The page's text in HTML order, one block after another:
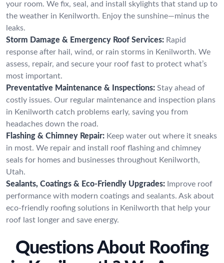
your room. We fix, seal, and install skylights that stand up to
the weather in Kenilworth. Enjoy the sunshine—minus the
leaks.
Storm Damage & Emergency Roof Services: Rapid
response after hail, wind, or rain storms in Kenilworth. We
assess, repair, and secure your roof fast to protect what’s
most important.
Preventative Maintenance & Inspections: Stay ahead of
costly issues. Our regular maintenance and inspection plans
in Kenilworth catch problems early, saving you from
headaches down the road.
Flashing & Chimney Repair: Keep water out where it sneaks
in most. We repair and install roof flashing and chimney
seals for homes and businesses throughout Kenilworth,
Utah.
Sealants, Coatings & Eco-Friendly Upgrades: Improve roof
performance with modern coatings and sealants. Ask about
eco-friendly roofing solutions in Kenilworth that help your
roof last longer and save energy.
Questions About Roofing